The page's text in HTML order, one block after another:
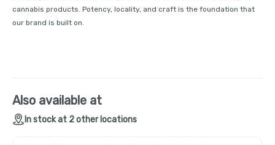
cannabis products. Potency, locality, and craft is the foundation that
our brand is built on.
Also available at
In stock at 2 other locations